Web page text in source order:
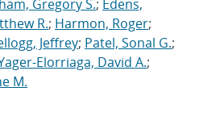
Gregory S.; Edens,
R.; Harmon, Roger;
Jeffrey; Patel, Sonal G.;
Elorriaga, David A.;
M.